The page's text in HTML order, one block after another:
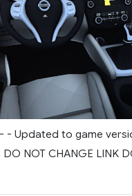
- Updated to game
NOT CHANGE LINK